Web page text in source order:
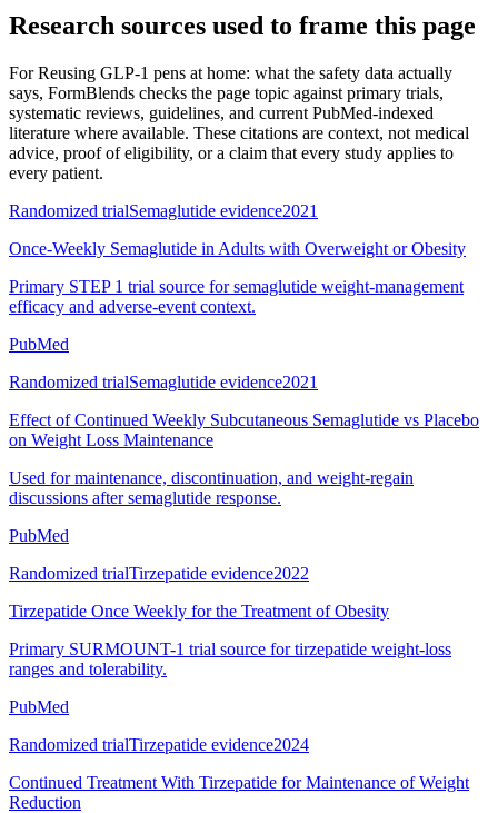
Research sources used to frame this page
ForReusing GLP-1 pens at home: what the safety data actually
says, FormBlends checks the page topic against primary trials,
systematic reviews, guidelines, and current PubMed-indexed
literature where available. These citations are context, not medical
advice, proof of eligibility, or a claim that every study applies to
every patient.
Randomized trialSemaglutide evidence2021
Once-Weekly Semaglutide in Adults with Overweight or Obesity
Primary STEP 1 trial source for semaglutide weight-management
efficacy and adverse-event context.
PubMed
Randomized trialSemaglutide evidence2021
Effect of Continued Weekly Subcutaneous Semaglutide vs Placebo
on Weight Loss Maintenance
Used for maintenance, discontinuation, and weight-regain
discussions after semaglutide response.
PubMed
Randomized trialTirzepatide evidence2022
Tirzepatide Once Weekly for the Treatment of Obesity
Primary SURMOUNT-1 trial source for tirzepatide weight-loss
ranges and tolerability.
PubMed
Randomized trialTirzepatide evidence2024
Continued Treatment With Tirzepatide for Maintenance of Weight
Reduction